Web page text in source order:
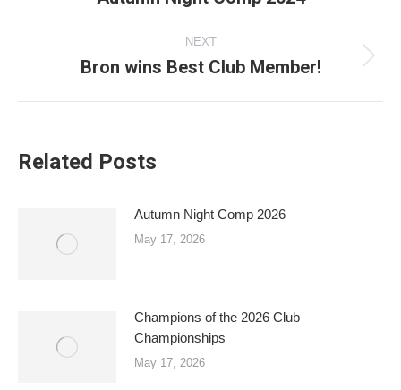
NEXT
Next
Bron wins Best Club Member!
Related Posts
Autumn Night Comp 2026
May 17, 2026
Champions of the 2026 Club
Championships
May 17, 2026